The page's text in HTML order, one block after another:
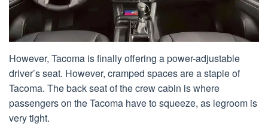
However, Tacoma is finally offering a power-adjustable
driver’s seat. However, cramped spaces are a staple of
Tacoma. The back seat of the crew cabin is where
passengers on the Tacoma have to squeeze, as legroom is
very tight.